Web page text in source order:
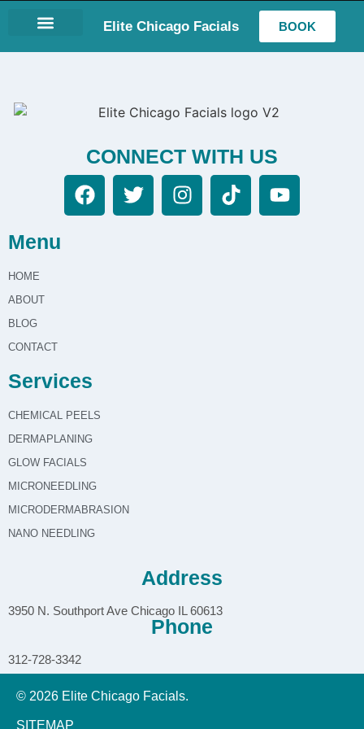
Elite Chicago Facials BOOK
CONNECT WITH US
Menu
HOME
ABOUT
BLOG
CONTACT
Services
CHEMICAL PEELS
DERMAPLANING
GLOW FACIALS
MICRONEEDLING
MICRODERMABRASION
NANO NEEDLING
Address
3950 N. Southport Ave Chicago IL 60613
Phone
312-728-3342
© 2026 Elite Chicago Facials.
SITEMAP